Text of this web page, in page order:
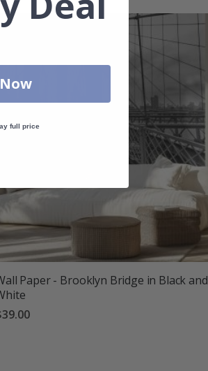
Paper - Brooklyn Bridge in Black and
full price